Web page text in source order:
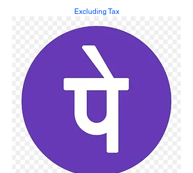
Excluding Tax